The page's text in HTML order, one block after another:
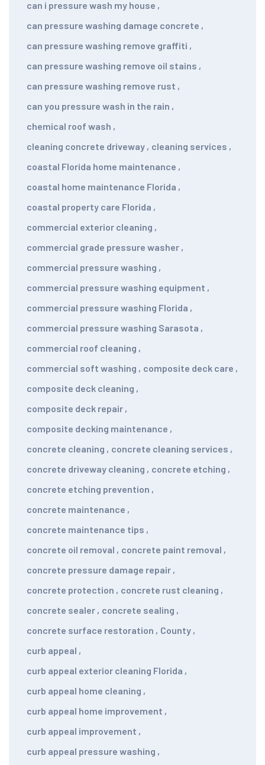
can i pressure wash my house ,
can pressure washing damage concrete ,
can pressure washing remove graffiti ,
can pressure washing remove oil stains ,
can pressure washing remove rust ,
can you pressure wash in the rain ,
chemical roof wash ,
cleaning concrete driveway , cleaning services ,
coastal Florida home maintenance ,
coastal home maintenance Florida ,
coastal property care Florida ,
commercial exterior cleaning ,
commercial grade pressure washer ,
commercial pressure washing ,
commercial pressure washing equipment ,
commercial pressure washing Florida ,
commercial pressure washing Sarasota ,
commercial roof cleaning ,
commercial soft washing , composite deck care ,
composite deck cleaning ,
composite deck repair ,
composite decking maintenance ,
concrete cleaning , concrete cleaning services ,
concrete driveway cleaning , concrete etching ,
concrete etching prevention ,
concrete maintenance ,
concrete maintenance tips ,
concrete oil removal , concrete paint removal ,
concrete pressure damage repair ,
concrete protection , concrete rust cleaning ,
concrete sealer , concrete sealing ,
concrete surface restoration , County ,
curb appeal ,
curb appeal exterior cleaning Florida ,
curb appeal home cleaning ,
curb appeal home improvement ,
curb appeal improvement ,
curb appeal pressure washing ,